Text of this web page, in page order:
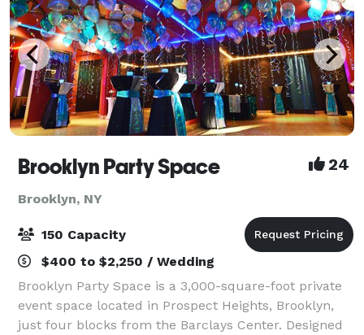
Brooklyn Party Space 24
Brooklyn, NY
150 Capacity
$400 to $2,250 / Wedding
Brooklyn Party Space is a 3,000-square-foot private
event space located in Prospect Heights, Brooklyn,
just four blocks from the Barclays Center. Designed